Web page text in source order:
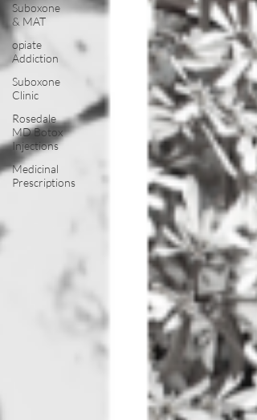
Suboxone
& MAT
opiate
Addiction
Suboxone
Clinic
Rosedale
MD Botox
Injections
Medicinal
Prescriptions